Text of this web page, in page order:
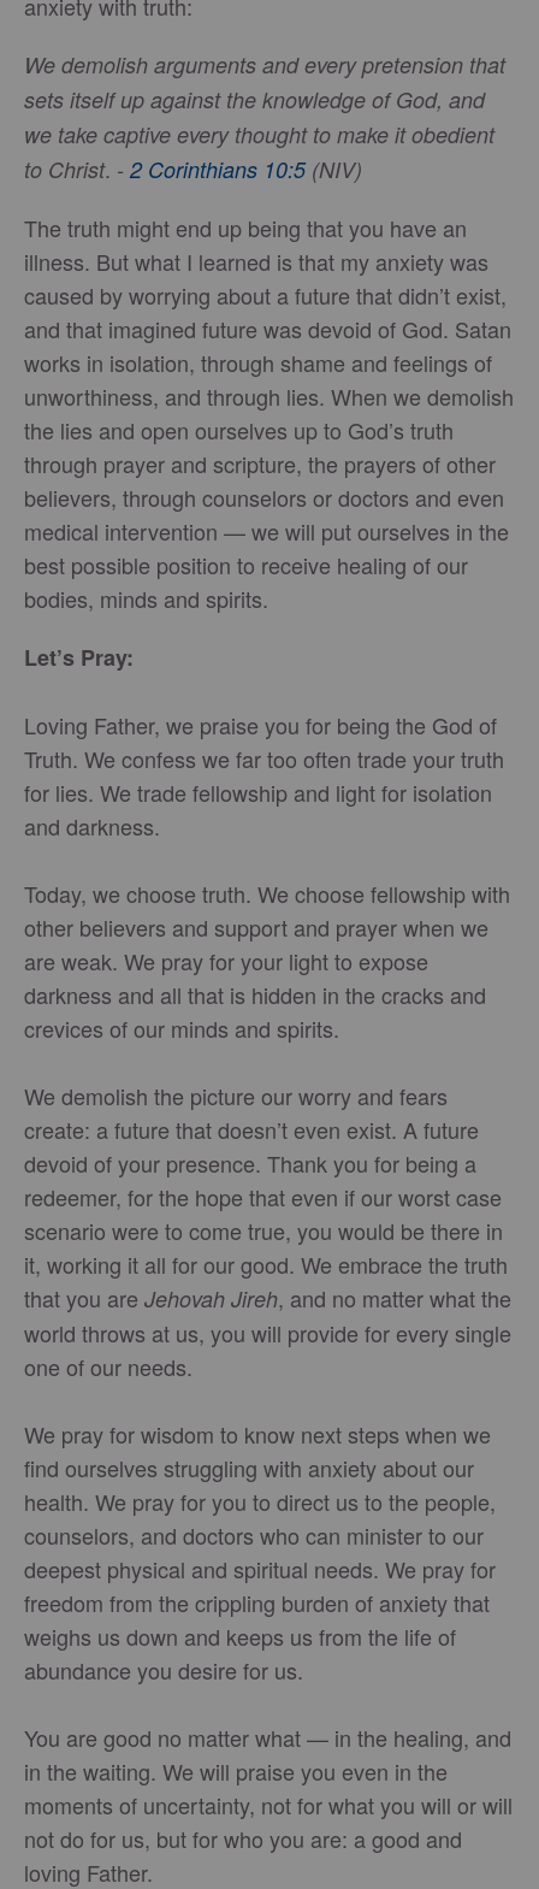
We demolish arguments and every pretension that
sets itself up against the knowledge of God, and
we take captive every thought to make it obedient
to Christ. - 2 Corinthians 10:5(NIV)
The truth might end up being that you have an
illness. But what I learned is that my anxiety was
caused by worrying about a future that didn’t exist,
and that imagined future was devoid of God. Satan
works in isolation, through shame and feelings of
unworthiness, and through lies. When we demolish
the lies and open ourselves up to God’s truth
through prayer and scripture, the prayers of other
believers, through counselors or doctors and even
medical intervention — we will put ourselves in the
best possible position to receive healing of our
bodies, minds and spirits.
Let’s Pray:
Loving Father, we praise you for being the God of
Truth. We confess we far too often trade your truth
for lies. We trade fellowship and light for isolation
and darkness.
Today, we choose truth. We choose fellowship with
other believers and support and prayer when we
are weak. We pray for your light to expose
darkness and all that is hidden in the cracks and
crevices of our minds and spirits.
We demolish the picture our worry and fears
create: a future that doesn’t even exist. A future
devoid of your presence. Thank you for being a
redeemer, for the hope that even if our worst case
scenario were to come true, you would be there in
it, working it all for our good. We embrace the truth
that you are Jehovah Jireh, and no matter what the
world throws at us, you will provide for every single
one of our needs.
We pray for wisdom to know next steps when we
find ourselves struggling with anxiety about our
health. We pray for you to direct us to the people,
counselors, and doctors who can minister to our
deepest physical and spiritual needs. We pray for
freedom from the crippling burden of anxiety that
weighs us down and keeps us from the life of
abundance you desire for us.
You are good no matter what — in the healing, and
in the waiting. We will praise you even in the
moments of uncertainty, not for what you will or will
not do for us, but for who you are: a good and
loving Father.